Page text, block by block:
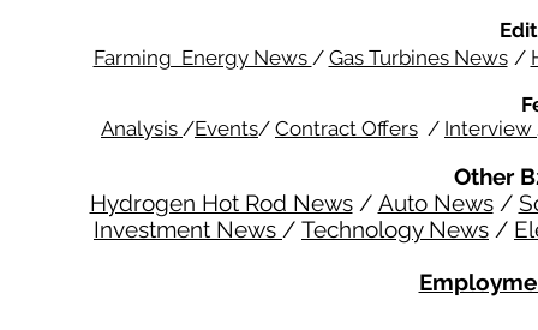
Farming Energy News / Gas Turbines News /
Analysis /Events/ Contract Offers / Interview
Other
Hydrogen Hot Rod News/ Auto News/
Investment News / Technology News /